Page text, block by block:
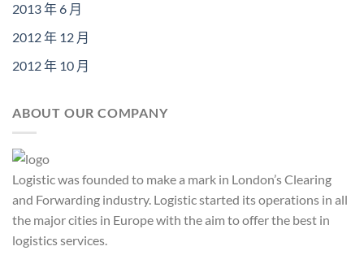
2013 年 6 月
2012 年 12 月
2012 年 10 月
ABOUT OUR COMPANY
Logistic was founded to make a mark in London’s Clearing
and Forwarding industry. Logistic started its operations in all
the major cities in Europe with the aim to offer the best in
logistics services.